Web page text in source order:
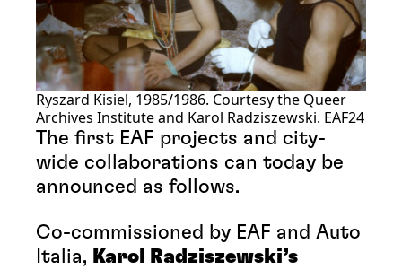
Ryszard Kisiel, 1985/1986. Courtesy the Queer
Archives Institute and Karol Radziszewski. EAF24
The first EAF projects and city-
wide collaborations can today be
announced as follows.
Co-commissioned by EAF and Auto
Italia, Karol Radziszewski’s